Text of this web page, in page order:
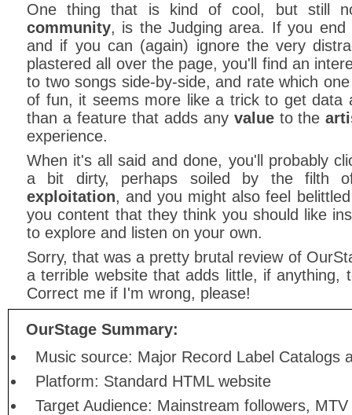
One thing that is kind of cool, but still
community, is the Judging area. If you
and if you can (again) ignore the very
plastered all over the page, you'll find an
to two songs side-by-side, and rate which
of fun, it seems more like a trick to get data
than a feature that adds any valueto the
experience.
When it's all said and done, you'll probably
a bit dirty, perhaps soiled by the filth
exploitation, and you might also feel
you content that they think you should like
to explore and listen on your own.
Sorry, that was a pretty brutal review of
a terrible website that adds little, if anything,
Correct me if I'm wrong, please!
OurStage Summary:
Music source: Major Record Label Catalogs
Platform: Standard HTML website
Target Audience: Mainstream followers,